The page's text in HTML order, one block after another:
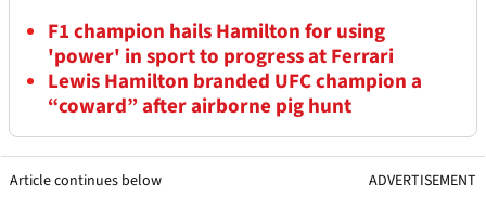
F1 champion hails Hamilton for using
'power' in sport to progress at Ferrari
Lewis Hamilton branded UFC champion a
“coward” after airborne pig hunt
Article continues below ADVERTISEMENT